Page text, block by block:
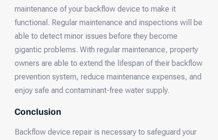
maintenance of your backflow device to make it
functional. Regular maintenance and inspections will be
able to detect minor issues before they become
gigantic problems. With regular maintenance, property
owners are able to extend the lifespan of their backflow
prevention system, reduce maintenance expenses, and
enjoy safe and contaminant-free water supply.
Conclusion
Backflow device repair is necessary to safeguard your